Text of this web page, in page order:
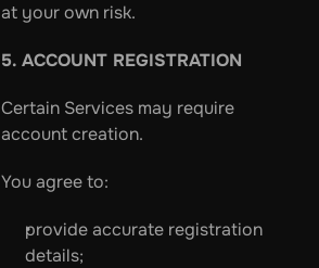
at your own risk.
5. ACCOUNT REGISTRATION
Certain Services may require
account creation.
You agree to:
provide accurate registration
details;